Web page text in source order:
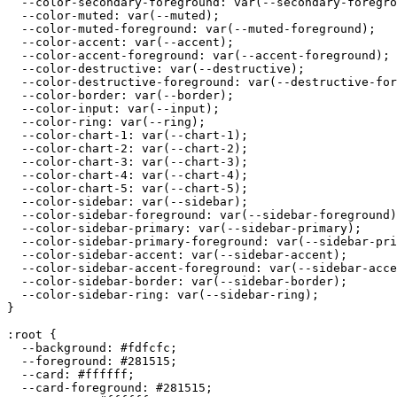
  --color-muted: var(--muted);
  --color-muted-foreground: var(--muted-foreground);
  --color-accent: var(--accent);
  --color-accent-foreground: var(--accent-foreground);
  --color-destructive: var(--destructive);
--color-destructive-foreground: var(--destructive-
  --color-border: var(--border);
  --color-input: var(--input);
  --color-ring: var(--ring);
  --color-chart-1: var(--chart-1);
  --color-chart-2: var(--chart-2);
  --color-chart-3: var(--chart-3);
  --color-chart-4: var(--chart-4);
  --color-chart-5: var(--chart-5);
  --color-sidebar: var(--sidebar);
--color-sidebar-foreground: var(--sidebar-
  --color-sidebar-primary: var(--sidebar-primary);
--color-sidebar-primary-foreground: var(--sidebar-
  --color-sidebar-accent: var(--sidebar-accent);
--color-sidebar-accent-foreground: var(--sidebar-
  --color-sidebar-border: var(--sidebar-border);
  --color-sidebar-ring: var(--sidebar-ring);
}
:root {
  --background:
#fdfcfc ;
  --foreground:
#281515 ;
  --card:
#ffffff ;
  --card-foreground:
#281515 ;